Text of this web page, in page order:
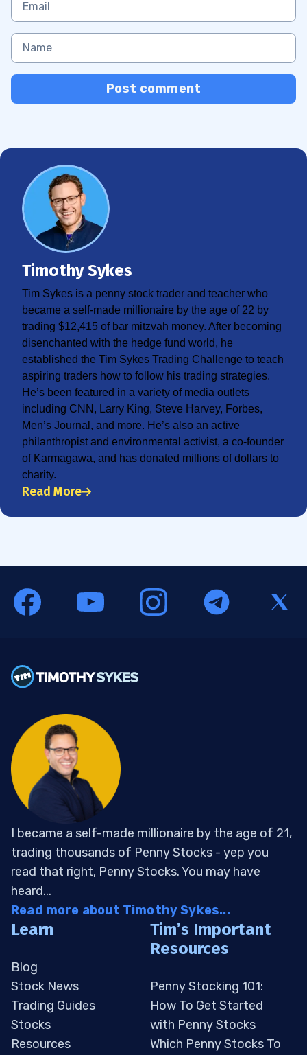
Post comment
Timothy Sykes
Tim Sykes is a penny stock trader and teacher who
became a self-made millionaire by the age of 22 by
trading $12,415 of bar mitzvah money. After becoming
disenchanted with the hedge fund world, he
established the Tim Sykes Trading Challenge to teach
aspiring traders how to follow his trading strategies.
He’s been featured in a variety of media outlets
including CNN, Larry King, Steve Harvey, Forbes,
Men’s Journal, and more. He’s also an active
philanthropist and environmental activist, a co-founder
of Karmagawa, and has donated millions of dollars to
charity.
Read More
I became a self-made millionaire by the age of 21,
trading thousands of Penny Stocks - yep you
read that right, Penny Stocks. You may have
heard...
Read more about Timothy Sykes...
Learn
Blog
Stock News
Trading Guides
Stocks
Resources
Tim’s Important
Resources
Penny Stocking 101:
How To Get Started
with Penny Stocks
Which Penny Stocks To